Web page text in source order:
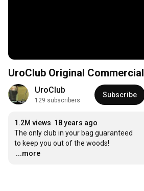
UroClub Original Commercial
UroClub
129 subscribers
Subscribe
1.2M views 18 years ago
The only club in your bag guaranteed
…
...more